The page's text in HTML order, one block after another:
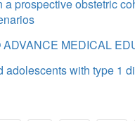
prospective obstetric
MEDICAL
with type 1